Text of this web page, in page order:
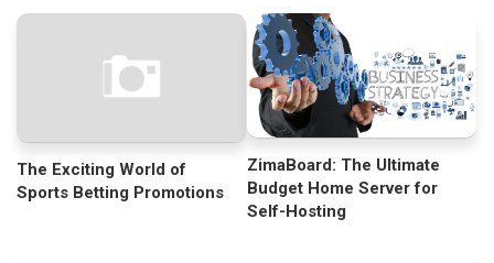
The Exciting World of
Sports Betting Promotions
ZimaBoard: The Ultimate
Budget Home Server for
Self-Hosting